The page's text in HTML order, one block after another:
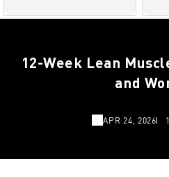
12-Week Lean
and
APR 24, 2026